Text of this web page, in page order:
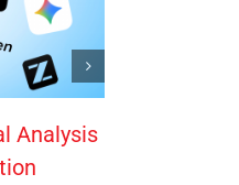
Analysis